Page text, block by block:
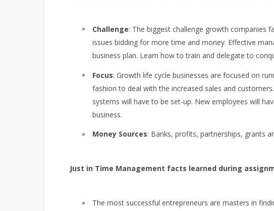
Challenge: The biggest challenge growth companies
issues bidding for more time and money. Effective
business plan. Learn how to train and delegate to
Focus: Growth life cycle businesses are focused on
fashion to deal with the increased sales and
systems will have to be set-up. New employees will
business.
Money Sources: Banks, profits, partnerships, grants
Just in Time Management facts learned during
The most successful entrepreneurs are masters in